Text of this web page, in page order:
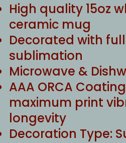
High quality 15oz
ceramic mug
Decorated with
sublimation
Microwave &
AAA ORCA
maximum print
longevity
Decoration Type: